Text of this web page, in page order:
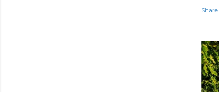
Share